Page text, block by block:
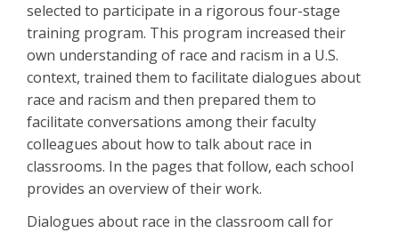
selected to participate in a rigorous four-stage
training program. This program increased their
own understanding of race and racism in a U.S.
context, trained them to facilitate dialogues about
race and racism and then prepared them to
facilitate conversations among their faculty
colleagues about how to talk about race in
classrooms. In the pages that follow, each school
provides an overview of their work.
Dialogues about race in the classroom call for